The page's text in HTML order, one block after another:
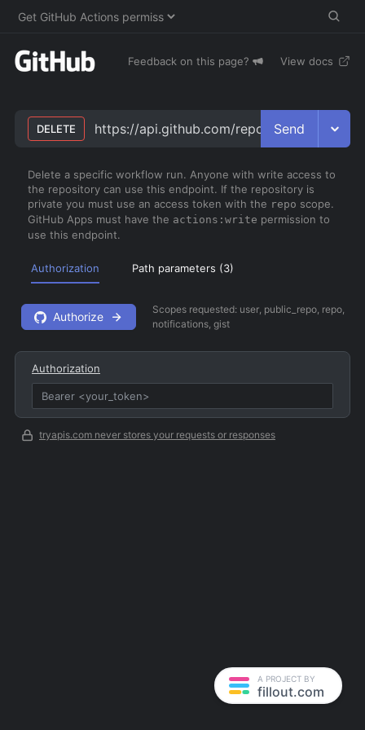
Feedback on this page? View docs
DELETE https://api.github.com/repos/owner repo
Send
Delete a specific workflow run. Anyone with write access to
the repository can use this endpoint. If the repository is
private you must use an access token with the repo scope.
GitHub Apps must have the actions:write permission to
use this endpoint.
Authorization Path parameters (3)
Authorize
Scopes requested: user, public_repo, repo,
notifications, gist
Authorization
tryapis.com never stores your requests or responses
A PROJECT BY
fillout.com